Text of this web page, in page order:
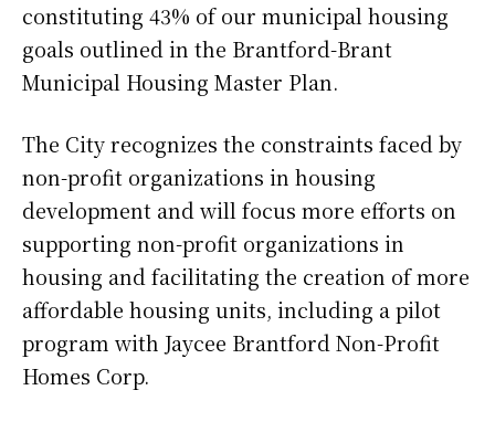
constituting 43% of our municipal housing
goals outlined in the Brantford-Brant
Municipal Housing Master Plan.
The City recognizes the constraints faced by
non-profit organizations in housing
development and will focus more efforts on
supporting non-profit organizations in
housing and facilitating the creation of more
affordable housing units, including a pilot
program with Jaycee Brantford Non-Profit
Homes Corp.